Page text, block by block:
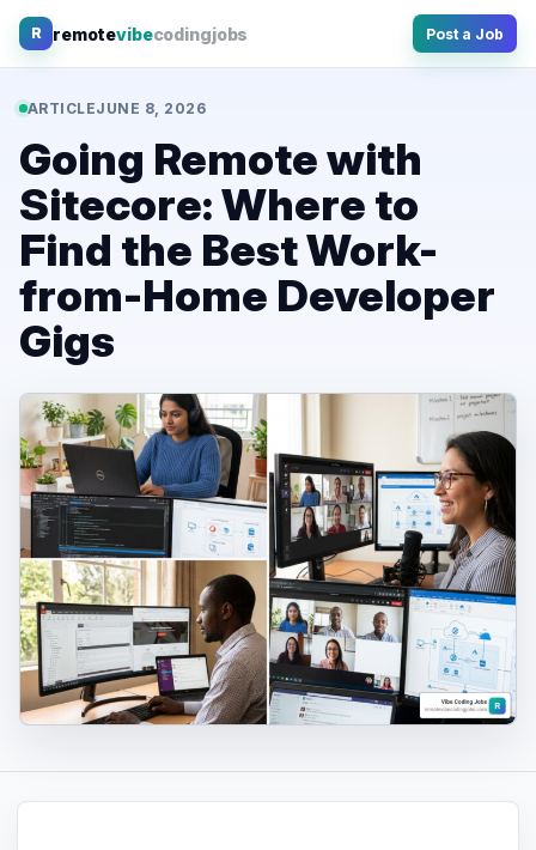
Skip
R remotevibecodingjobs Post a Job
ARTICLEJUNE 8, 2026
Going Remote with
Sitecore: Where to
Find the Best Work-
from-Home Developer
Gigs